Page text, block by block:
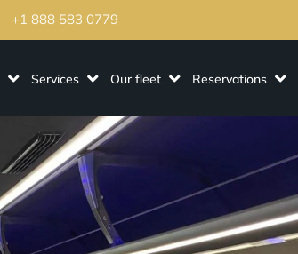
+1 888 583 0779
Services Our fleet Reservations